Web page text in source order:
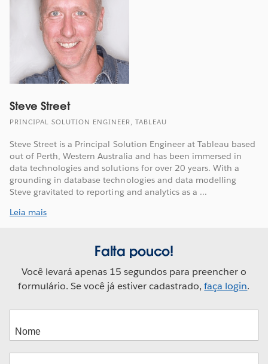
Steve Street
PRINCIPAL SOLUTION ENGINEER, TABLEAU
Steve Street is a Principal Solution Engineer at Tableau based
out of Perth, Western Australia and has been immersed in
data technologies and solutions for over 20 years. With a
grounding in database technologies and data modelling
Steve gravitated to reporting and analytics as a ...
Leia mais
Falta pouco!
Você levará apenas 15 segundos para preencher o
formulário. Se você já estiver cadastrado,faça login.